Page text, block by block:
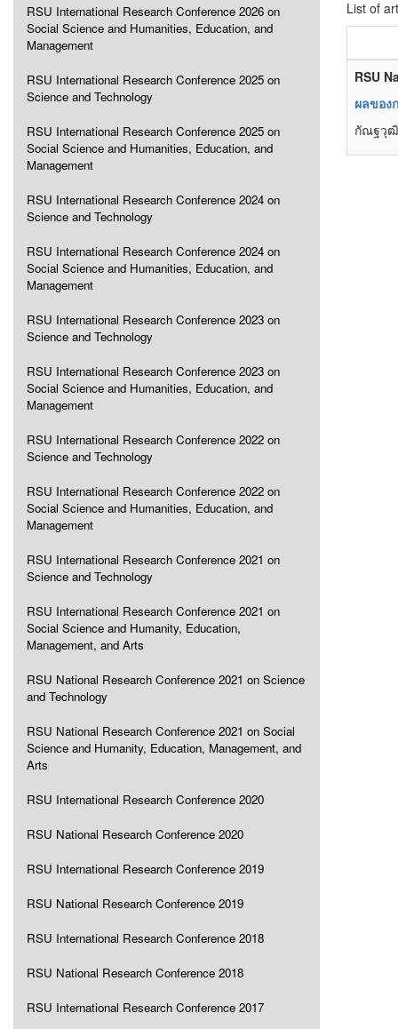
RSU International Research Conference 2026 on
Social Science and Humanities, Education, and
Management
RSU International Research Conference 2025 on
Science and Technology
RSU International Research Conference 2025 on
Social Science and Humanities, Education, and
Management
RSU International Research Conference 2024 on
Science and Technology
RSU International Research Conference 2024 on
Social Science and Humanities, Education, and
Management
RSU International Research Conference 2023 on
Science and Technology
RSU International Research Conference 2023 on
Social Science and Humanities, Education, and
Management
RSU International Research Conference 2022 on
Science and Technology
RSU International Research Conference 2022 on
Social Science and Humanities, Education, and
Management
RSU International Research Conference 2021 on
Science and Technology
RSU International Research Conference 2021 on
Social Science and Humanity, Education,
Management, and Arts
RSU National Research Conference 2021 on Science
and Technology
RSU National Research Conference 2021 on Social
Science and Humanity, Education, Management, and
Arts
RSU International Research Conference 2020
RSU National Research Conference 2020
RSU International Research Conference 2019
RSU National Research Conference 2019
RSU International Research Conference 2018
RSU National Research Conference 2018
RSU International Research Conference 2017
List of
RSU
ผลของ
กัณฐวุ